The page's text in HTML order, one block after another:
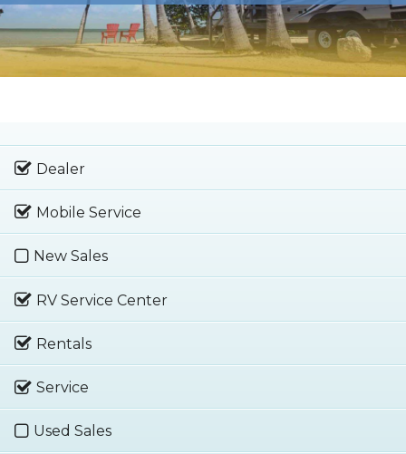
Dealer
Mobile Service
New Sales
RV Service Center
Rentals
Service
Used Sales